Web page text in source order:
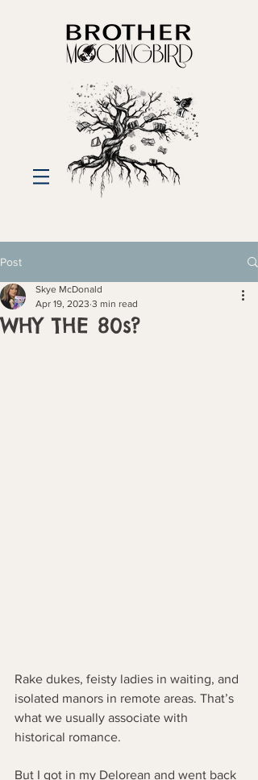
Post
WHY THE 80s?
Skye McDonald
Apr 19, 2023 3 min read
Rake dukes, feisty ladies in waiting, and
isolated manors in remote areas. That’s
what we usually associate with
historical romance.
But I got in my Delorean and went back